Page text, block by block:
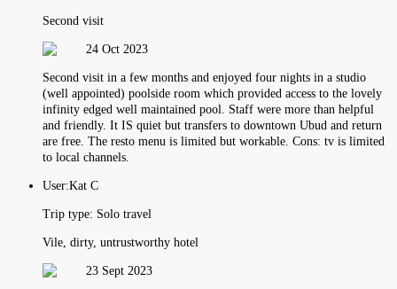
Second visit
24 Oct 2023
Second visit in a few months and enjoyed four nights in a studio
(well appointed) poolside room which provided access to the lovely
infinity edged well maintained pool. Staff were more than helpful
and friendly. It IS quiet but transfers to downtown Ubud and return
are free. The resto menu is limited but workable. Cons: tv is limited
to local channels.
User:Kat C
Trip type: Solo travel
Vile, dirty, untrustworthy hotel
23 Sept 2023